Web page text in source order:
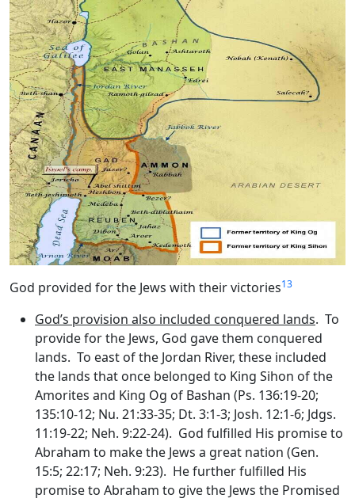
God provided for the Jews with their victories13
God’s provision also included conquered lands. To
provide for the Jews, God gave them conquered
lands. To east of the Jordan River, these included
the lands that once belonged to King Sihon of the
Amorites and King Og of Bashan (Ps. 136:19-20;
135:10-12; Nu. 21:33-35; Dt. 3:1-3; Josh. 12:1-6; Jdgs.
11:19-22; Neh. 9:22-24). God fulfilled His promise to
Abraham to make the Jews a great nation (Gen.
15:5; 22:17; Neh. 9:23). He further fulfilled His
promise to Abraham to give the Jews the Promised